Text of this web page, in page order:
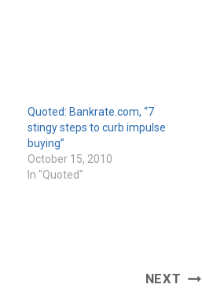
Quoted: Bankrate.com, “7
stingy steps to curb impulse
buying”
October 15, 2010
In "Quoted"
NEXT